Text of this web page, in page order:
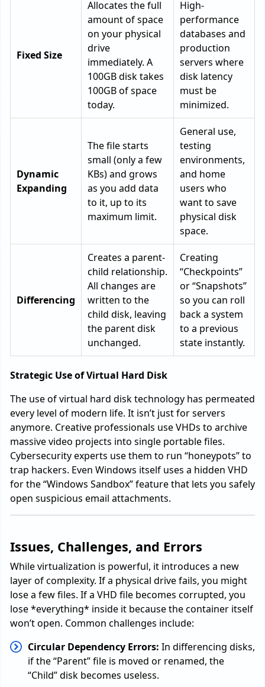
Fixed Size
Allocates the full
amount of space
on your physical
drive
immediately. A
100GB disk takes
100GB of space
today.
High-
performance
databases and
production
servers where
disk latency
must be
minimized.
Dynamic
Expanding
The file starts
small (only a few
KBs) and grows
as you add data
to it, up to its
maximum limit.
General use,
testing
environments,
and home
users who
want to save
physical disk
space.
Differencing
Creates a parent-
child relationship.
All changes are
written to the
child disk, leaving
the parent disk
unchanged.
Creating
“Checkpoints”
or “Snapshots”
so you can roll
back a system
to a previous
state instantly.
Strategic Use of Virtual Hard Disk
The use of virtual hard disk technology has permeated
every level of modern life. It isn’t just for servers
anymore. Creative professionals use VHDs to archive
massive video projects into single portable files.
Cybersecurity experts use them to run “honeypots” to
trap hackers. Even Windows itself uses a hidden VHD
for the “Windows Sandbox” feature that lets you safely
open suspicious email attachments.
Issues, Challenges, and Errors
While virtualization is powerful, it introduces a new
layer of complexity. If a physical drive fails, you might
lose a few files. If a VHD file becomes corrupted, you
lose *everything* inside it because the container itself
won’t open. Common challenges include:
Circular Dependency Errors: In differencing disks,
if the “Parent” file is moved or renamed, the
“Child” disk becomes useless.